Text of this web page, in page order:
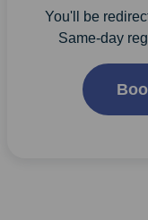
You'll be
Same-day